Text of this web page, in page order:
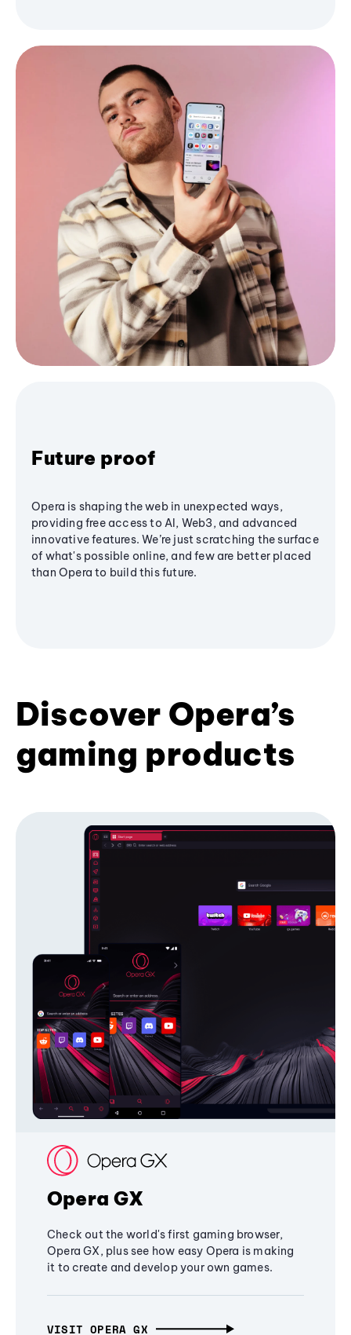
Future proof
Opera is shaping the web in unexpected ways,
providing free access to AI, Web3, and advanced
innovative features. We’re just scratching the surface
of what's possible online, and few are better placed
than Opera to build this future.
Discover Opera’s
gaming products
Opera GX
Check out the world's first gaming browser,
Opera GX, plus see how easy Opera is making
it to create and develop your own games.
VISIT OPERA GX